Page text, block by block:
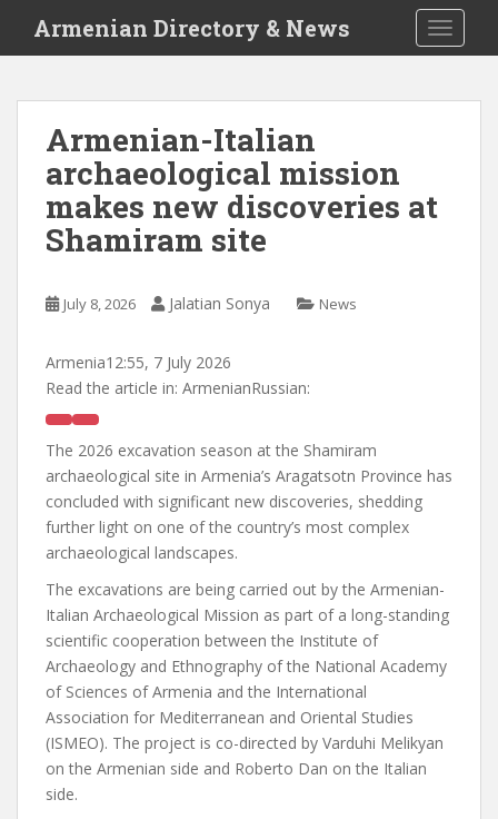
i
Armenian Directory & News
Armenian-Italian
archaeological mission
makes new discoveries at
Shamiram site
July 8, 2026 Jalatian Sonya News
Armenia12:55, 7 July 2026
Read the article in: ArmenianRussian:
The 2026 excavation season at the Shamiram
archaeological site in Armenia’s Aragatsotn Province has
concluded with significant new discoveries, shedding
further light on one of the country’s most complex
archaeological landscapes.
The excavations are being carried out by the Armenian-
Italian Archaeological Mission as part of a long-standing
scientific cooperation between the Institute of
Archaeology and Ethnography of the National Academy
of Sciences of Armenia and the International
Association for Mediterranean and Oriental Studies
(ISMEO). The project is co-directed by Varduhi Melikyan
on the Armenian side and Roberto Dan on the Italian
side.